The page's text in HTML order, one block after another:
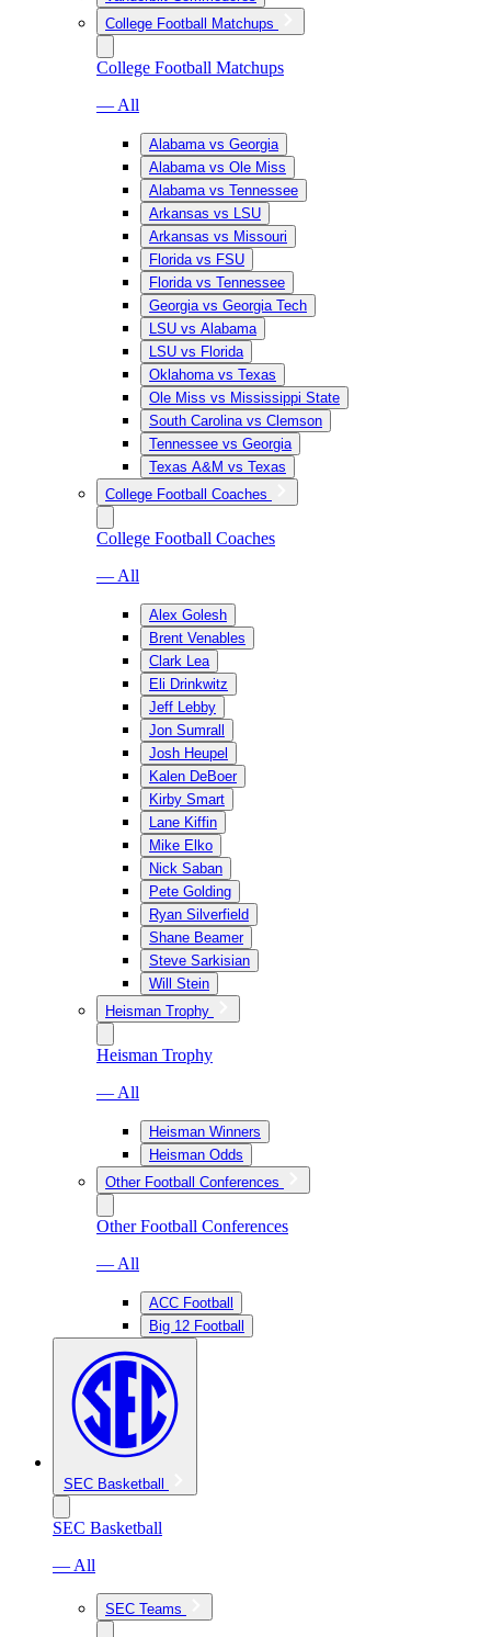
College Football Matchups
College Football Matchups
— All
Alabama vs Georgia
Alabama vs Ole Miss
Alabama vs Tennessee
Arkansas vs LSU
Arkansas vs Missouri
Florida vs FSU
Florida vs Tennessee
Georgia vs Georgia Tech
LSU vs Alabama
LSU vs Florida
Oklahoma vs Texas
Ole Miss vs Mississippi State
South Carolina vs Clemson
Tennessee vs Georgia
Texas A&M vs Texas
College Football Coaches
College Football Coaches
— All
Alex Golesh
Brent Venables
Clark Lea
Eli Drinkwitz
Jeff Lebby
Jon Sumrall
Josh Heupel
Kalen DeBoer
Kirby Smart
Lane Kiffin
Mike Elko
Nick Saban
Pete Golding
Ryan Silverfield
Shane Beamer
Steve Sarkisian
Will Stein
Heisman Trophy
Heisman Trophy
— All
Heisman Winners
Heisman Odds
Other Football Conferences
Other Football Conferences
— All
ACC Football
Big 12 Football
SEC Basketball
SEC Basketball
— All
SEC Teams